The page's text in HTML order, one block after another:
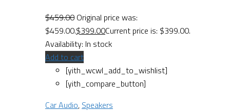
$459.00 Original price was:
$459.00.$399.00Current price is: $399.00.
Availability: In stock
Add to cart
[yith_wcwl_add_to_wishlist]
[yith_compare_button]
Car Audio, Speakers